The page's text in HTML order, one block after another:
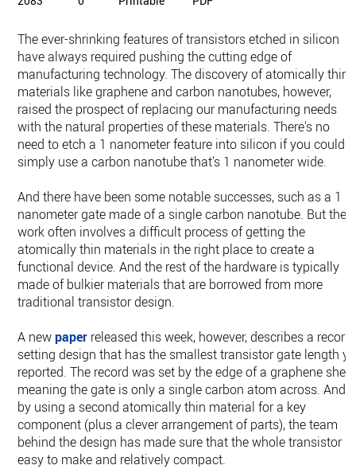
The ever-shrinking features of transistors etched in silicon
have always required pushing the cutting edge of
manufacturing technology. The discovery of atomically thin
materials like graphene and carbon nanotubes, however,
raised the prospect of replacing our manufacturing needs
with the natural properties of these materials. There's no
need to etch a 1 nanometer feature into silicon if you could
simply use a carbon nanotube that's 1 nanometer wide.
And there have been some notable successes, such as a 1
nanometer gate made of a single carbon nanotube. But the
work often involves a difficult process of getting the
atomically thin materials in the right place to create a
functional device. And the rest of the hardware is typically
made of bulkier materials that are borrowed from more
traditional transistor design.
A newpaper released this week, however, describes a record-
setting design that has the smallest transistor gate length
reported. The record was set by the edge of a graphene
meaning the gate is only a single carbon atom across. And,
by using a second atomically thin material for a key
component (plus a clever arrangement of parts), the team
behind the design has made sure that the whole transistor is
easy to make and relatively compact.